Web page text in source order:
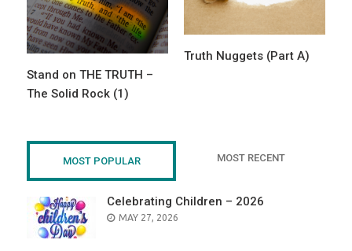
Truth Nuggets (Part A)
Stand on THE TRUTH –
The Solid Rock (1)
MOST POPULAR MOST RECENT
Celebrating Children – 2026
POSTED
MAY 27, 2026